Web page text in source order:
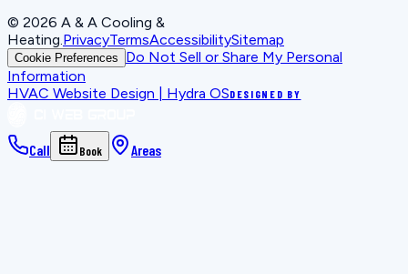
© 2026 A & A Cooling &
Heating PrivacyTermsAccessibilitySitemap
Cookie Preferences
Do Not Sell or Share My Personal
Information
HVAC Website Design | Hydra OSDESIGNED BY
Call Book Areas